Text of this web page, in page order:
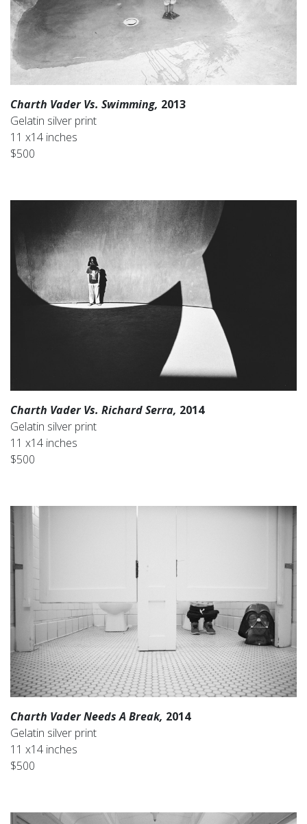
Charth Vader Vs. Swimming, 2013
Gelatin silver print
11 x14 inches
$500
Charth Vader Vs. Richard Serra, 2014
Gelatin silver print
11 x14 inches
$500
Charth Vader Needs A Break, 2014
Gelatin silver print
11 x14 inches
$500